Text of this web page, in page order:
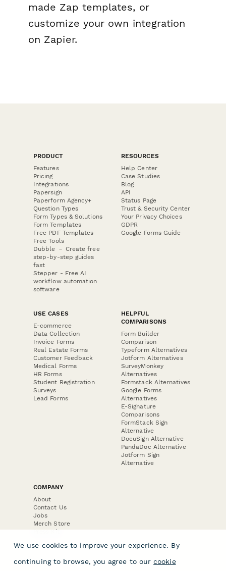
made Zap templates, or
customize your own integration
on Zapier.
PRODUCT
Features
Pricing
Integrations
Papersign
Paperform Agency+
Question Types
Form Types & Solutions
Form Templates
Free PDF Templates
Free Tools
Dubble － Create free
step-by-step guides
fast
Stepper - Free AI
workflow automation
software
RESOURCES
Help Center
Case Studies
Blog
API
Status Page
Trust & Security Center
Your Privacy Choices
GDPR
Google Forms Guide
USE CASES
E-commerce
Data Collection
Invoice Forms
Real Estate Forms
Customer Feedback
Medical Forms
HR Forms
Student Registration
Surveys
Lead Forms
HELPFUL
COMPARISONS
Form Builder
Comparison
Typeform Alternatives
Jotform Alternatives
SurveyMonkey
Alternatives
Formstack Alternatives
Google Forms
Alternatives
E-Signature
Comparisons
FormStack Sign
Alternative
DocuSign Alternative
PandaDoc Alternative
Jotform Sign
Alternative
COMPANY
About
Contact Us
Jobs
Merch Store
Press Kit
We use cookies to improve your experience. By
continuing to browse, you agree to our cookie